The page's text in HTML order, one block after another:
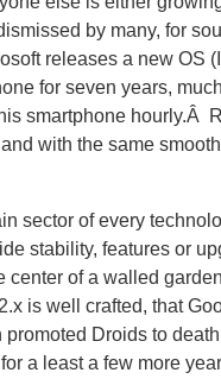
by many, for
releases a new OS
for seven years,
smartphone hourly.Â
with the same
sector of every
stability, features or
of a walled
is well crafted, that
Droids to
a least a few more